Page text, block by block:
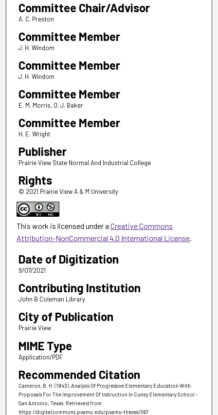
Committee Chair/Advisor
A. C. Preston
Committee Member
J. H. Windom
Committee Member
J. H. Windom
Committee Member
E. M. Morris, 0. J. Baker
Committee Member
H. E. Wright
Publisher
Prairie View State Normal And Industrial College
Rights
© 2021 Prairie View A & M University
This work is licensed under a Creative Commons
Attribution-NonCommercial 4.0 International License.
Date of Digitization
9/07/2021
Contributing Institution
John B Coleman Library
City of Publication
Prairie View
MIME Type
Application/PDF
Recommended Citation
Cameron, B. H. (1943). Analysis Of Progressive Elementary Education With
Proposals For The Improvement Of Instruction In Cuney Elementary School -
San Antonio, Texas. Retrieved from
https://digitalcommons.pvamu.edu/pvamu-theses/367